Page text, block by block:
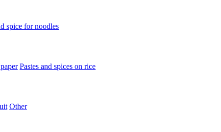
spice for noodles
Pastes and spices on rice
Other